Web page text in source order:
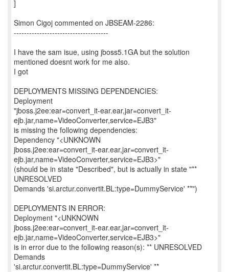
]
Simon Cigoj commented on JBSEAM-2286:
-------------------------------------
I have the sam isue, using jboss5.1GA but the solution
mentioned doesnt work for me also.
I got
DEPLOYMENTS MISSING DEPENDENCIES:
Deployment
"jboss.j2ee:ear=convert_it-ear.ear,jar=convert_it-
ejb.jar,name=VideoConverter,service=EJB3"
is missing the following dependencies:
Dependency "<UNKNOWN
jboss.j2ee:ear=convert_it-ear.ear,jar=convert_it-
ejb.jar,name=VideoConverter,service=EJB3>"
(should be in state "Described", but is actually in state "**
UNRESOLVED
Demands 'si.arctur.convertit.BL:type=DummyService' **")
DEPLOYMENTS IN ERROR:
Deployment "<UNKNOWN
jboss.j2ee:ear=convert_it-ear.ear,jar=convert_it-
ejb.jar,name=VideoConverter,service=EJB3>"
is in error due to the following reason(s): ** UNRESOLVED
Demands
'si.arctur.convertit.BL:type=DummyService' **